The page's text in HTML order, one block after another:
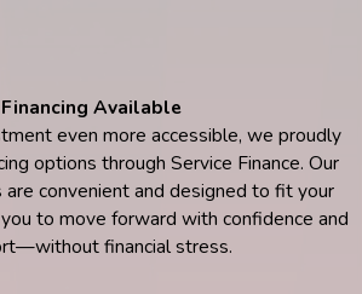
Financing Available
even more accessible, we proudly
options through Service Finance. Our
are convenient and designed to fit your
to move forward with confidence and
financial stress.